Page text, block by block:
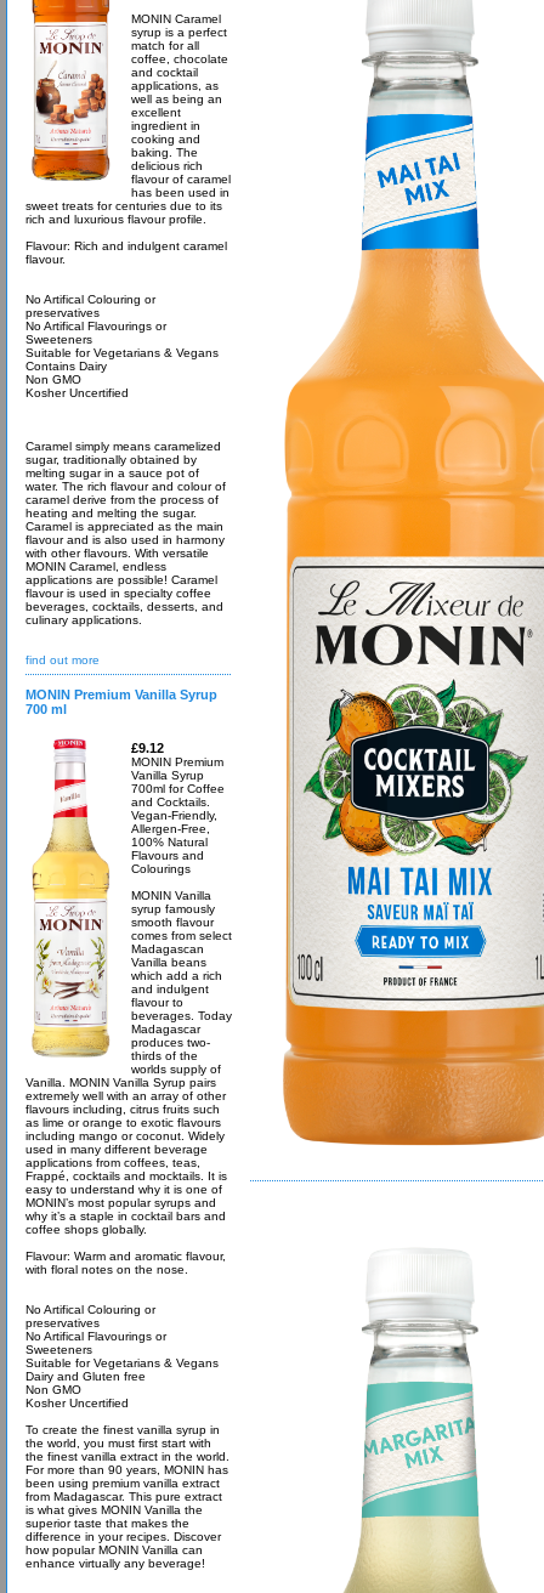
MONIN Caramel
syrup is a perfect
match for all
coffee, chocolate
and cocktail
applications, as
well as being an
excellent
ingredient in
cooking and
baking. The
delicious rich
flavour of caramel
has been used in
sweet treats for centuries due to its
rich and luxurious flavour profile.
Flavour: Rich and indulgent caramel
flavour.
No Artifical Colouring or
preservatives
No Artifical Flavourings or
Sweeteners
Suitable for Vegetarians & Vegans
Contains Dairy
Non GMO
Kosher Uncertified
Caramel simply means caramelized
sugar, traditionally obtained by
melting sugar in a sauce pot of
water. The rich flavour and colour of
caramel derive from the process of
heating and melting the sugar.
Caramel is appreciated as the main
flavour and is also used in harmony
with other flavours. With versatile
MONIN Caramel, endless
applications are possible! Caramel
flavour is used in specialty coffee
beverages, cocktails, desserts, and
culinary applications.
find out more
MONIN Premium Vanilla Syrup
700 ml
£9.12
MONIN Premium
Vanilla Syrup
700ml for Coffee
and Cocktails.
Vegan-Friendly,
Allergen-Free,
100% Natural
Flavours and
Colourings
MONIN Vanilla
syrup famously
smooth flavour
comes from select
Madagascan
Vanilla beans
which add a rich
and indulgent
flavour to
beverages. Today
Madagascar
produces two-
thirds of the
worlds supply of
Vanilla. MONIN Vanilla Syrup pairs
extremely well with an array of other
flavours including, citrus fruits such
as lime or orange to exotic flavours
including mango or coconut. Widely
used in many different beverage
applications from coffees, teas,
Frappé, cocktails and mocktails. It is
easy to understand why it is one of
MONIN’s most popular syrups and
why it’s a staple in cocktail bars and
coffee shops globally.
Flavour: Warm and aromatic flavour,
with floral notes on the nose.
No Artifical Colouring or
preservatives
No Artifical Flavourings or
Sweeteners
Suitable for Vegetarians & Vegans
Dairy and Gluten free
Non GMO
Kosher Uncertified
To create the finest vanilla syrup in
the world, you must first start with
the finest vanilla extract in the world.
For more than 90 years, MONIN has
been using premium vanilla extract
from Madagascar. This pure extract
is what gives MONIN Vanilla the
superior taste that makes the
difference in your recipes. Discover
how popular MONIN Vanilla can
enhance virtually any beverage!